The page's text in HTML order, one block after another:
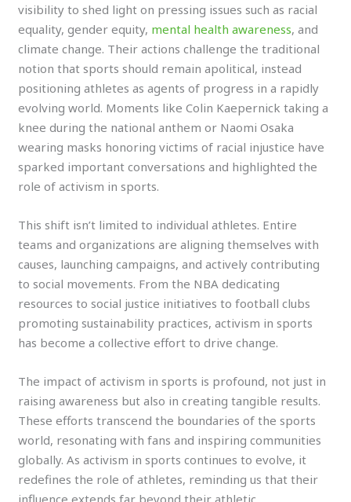
visibility to shed light on pressing issues such as racial
equality, gender equity, mental health awareness, and
climate change. Their actions challenge the traditional
notion that sports should remain apolitical, instead
positioning athletes as agents of progress in a rapidly
evolving world. Moments like Colin Kaepernick taking a
knee during the national anthem or Naomi Osaka
wearing masks honoring victims of racial injustice have
sparked important conversations and highlighted the
role of activism in sports.
This shift isn’t limited to individual athletes. Entire
teams and organizations are aligning themselves with
causes, launching campaigns, and actively contributing
to social movements. From the NBA dedicating
resources to social justice initiatives to football clubs
promoting sustainability practices, activism in sports
has become a collective effort to drive change.
The impact of activism in sports is profound, not just in
raising awareness but also in creating tangible results.
These efforts transcend the boundaries of the sports
world, resonating with fans and inspiring communities
globally. As activism in sports continues to evolve, it
redefines the role of athletes, reminding us that their
influence extends far beyond their athletic